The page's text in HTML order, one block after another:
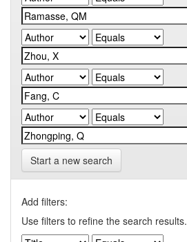
Start a new search
Add filters:
Use filters to refine the search results.